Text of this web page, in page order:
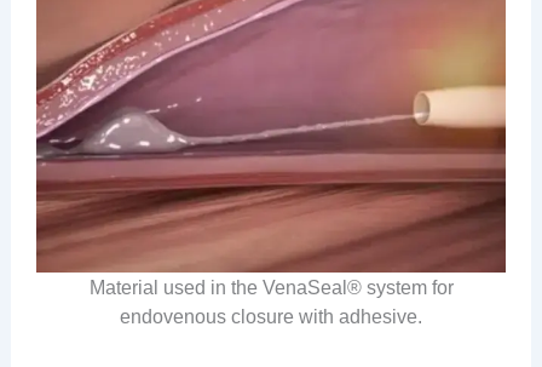
Material used in the VenaSeal® system for
endovenous closure with adhesive.